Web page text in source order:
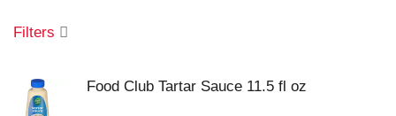
t
i
Filters
Food Club Tartar Sauce 11.5 fl oz